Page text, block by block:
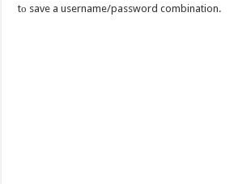
tо save a username/password combination.